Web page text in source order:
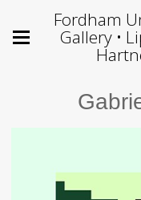
Fordham
Gallery •